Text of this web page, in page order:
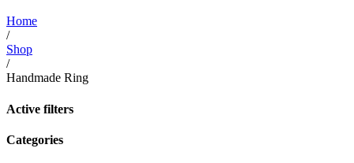
Home
/
Shop
/
Handmade Ring
Active filters
Categories